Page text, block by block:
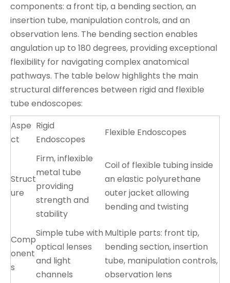
components: a front tip, a bending section, an
insertion tube, manipulation controls, and an
observation lens. The bending section enables
angulation up to 180 degrees, providing exceptional
flexibility for navigating complex anatomical
pathways. The table below highlights the main
structural differences between rigid and flexible
tube endoscopes:
Aspe
ct
Rigid
Endoscopes
Flexible Endoscopes
Struct
ure
Firm, inflexible
metal tube
providing
strength and
stability
Coil of flexible tubing inside
an elastic polyurethane
outer jacket allowing
bending and twisting
Comp
onent
s
Simple tube with
optical lenses
and light
channels
Multiple parts: front tip,
bending section, insertion
tube, manipulation controls,
observation lens